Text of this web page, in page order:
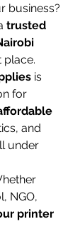
business?
trusted
place.
is
for
and
under
NGO,
printer